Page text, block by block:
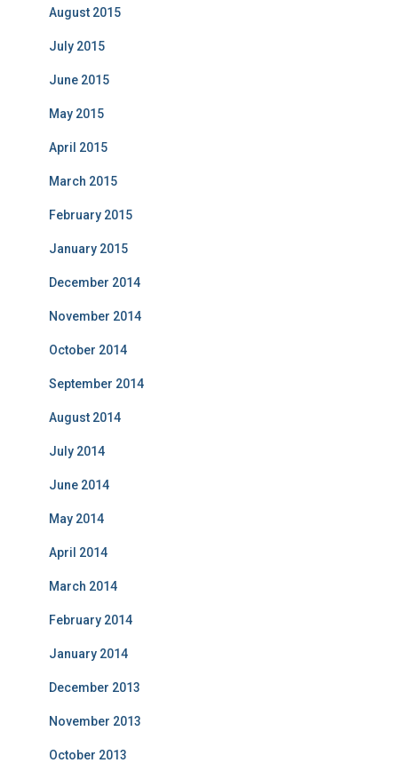
August 2015
July 2015
June 2015
May 2015
April 2015
March 2015
February 2015
January 2015
December 2014
November 2014
October 2014
September 2014
August 2014
July 2014
June 2014
May 2014
April 2014
March 2014
February 2014
January 2014
December 2013
November 2013
October 2013